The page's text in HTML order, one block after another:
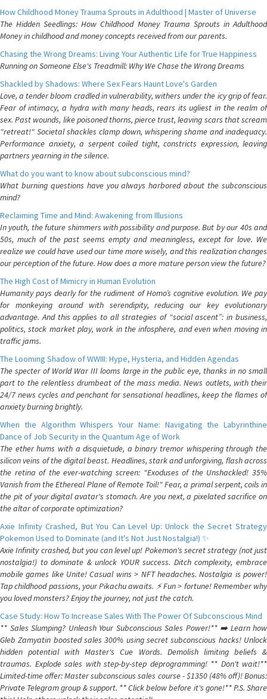
How Childhood Money Trauma Sprouts in Adulthood | Master of Universe
The Hidden Seedlings: How Childhood Money Trauma Sprouts in Adulthood
Money in childhood and money concepts received from our parents.
Chasing the Wrong Dreams: Living Your Authentic Life for True Happiness
Running on Someone Else's Treadmill: Why We Chase the Wrong Dreams
Shackled by Shadows: Where Sex Fears Haunt Love's Garden
Love, a tender bloom cradled in vulnerability, withers under the icy grip of fear.
Fear of intimacy, a hydra with many heads, rears its ugliest in the realm of
sex. Past wounds, like poisoned thorns, pierce trust, leaving scars that scream
"retreat!" Societal shackles clamp down, whispering shame and inadequacy.
Performance anxiety, a serpent coiled tight, constricts expression, leaving
partners yearning in the silence.
What do you want to know about subconscious mind?
What burning questions have you always harbored about the subconscious
mind?
Reclaiming Time and Mind: Awakening from Illusions
In youth, the future shimmers with possibility and purpose. But by our 40s and
50s, much of the past seems empty and meaningless, except for love. We
realize we could have used our time more wisely, and this realization changes
our perception of the future. How does a more mature person view the future?
The High Cost of Mimicry in Human Evolution
Humanity pays dearly for the rudiment of Homo’s cognitive evolution. We pay
for monkeying around with serendipity, reducing our key evolutionary
advantage. And this applies to all strategies of “social ascent”: in business,
politics, stock market play, work in the infosphere, and even when moving in
traffic jams.
The Looming Shadow of WWIII: Hype, Hysteria, and Hidden Agendas
The specter of World War III looms large in the public eye, thanks in no small
part to the relentless drumbeat of the mass media. News outlets, with their
24/7 news cycles and penchant for sensational headlines, keep the flames of
anxiety burning brightly.
When the Algorithm Whispers Your Name: Navigating the Labyrinthine
Dance of Job Security in the Quantum Age of Work
The ether hums with a disquietude, a binary tremor whispering through the
silicon veins of the digital beast. Headlines, stark and unforgiving, flash across
the retina of the ever-watching screen: "Exoduses of the Unshackled! 35%
Vanish from the Ethereal Plane of Remote Toil!" Fear, a primal serpent, coils in
the pit of your digital avatar's stomach. Are you next, a pixelated sacrifice on
the altar of corporate optimization?
Axie Infinity Crashed, But You Can Level Up: Unlock the Secret Strategy
Pokemon Used to Dominate (and It's Not Just Nostalgia!) ✨
Axie Infinity crashed, but you can level up! Pokemon's secret strategy (not just
nostalgia!) to dominate & unlock YOUR success. Ditch complexity, embrace
mobile games like Unite! Casual wins > NFT headaches. Nostalgia is power!
Tap childhood passions, your Pikachu awaits. ⚡️ Fun > fortune! Remember why
you loved monsters? Enjoy the journey, not just the catch.
Case Study: How To Increase Sales With The Power Of Subconscious Mind
** Sales Slumping? Unleash Your Subconscious Sales Power!** ➡️ Learn how
Gleb Zamyatin boosted sales 300% using secret subconscious hacks! Unlock
hidden potential with Master's Cue Words. Demolish limiting beliefs &
traumas. Explode sales with step-by-step deprogramming! ** Don't wait!**
Limited-time offer: Master subconscious sales course - $1350 (48% off)! Bonus:
Private Telegram group & support. ** Click below before it's gone!** P.S. Share